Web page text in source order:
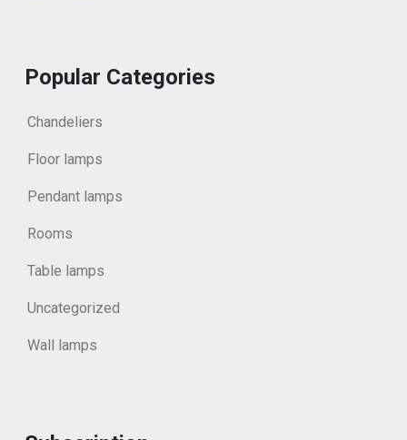
Popular Categories
Chandeliers
Floor lamps
Pendant lamps
Rooms
Table lamps
Uncategorized
Wall lamps